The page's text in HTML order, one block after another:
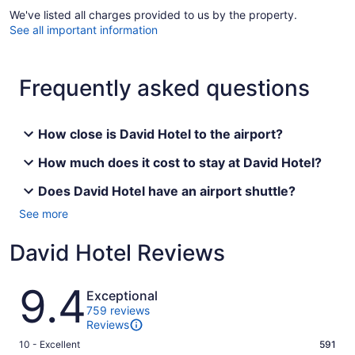
We've listed all charges provided to us by the property.
See all important information
Frequently asked questions
How close is David Hotel to the airport?
How much does it cost to stay at David Hotel?
Does David Hotel have an airport shuttle?
See more
David Hotel Reviews
Reviews
9.4 Exceptional
759 reviews
Reviews
Rating
10 - Excellent 591